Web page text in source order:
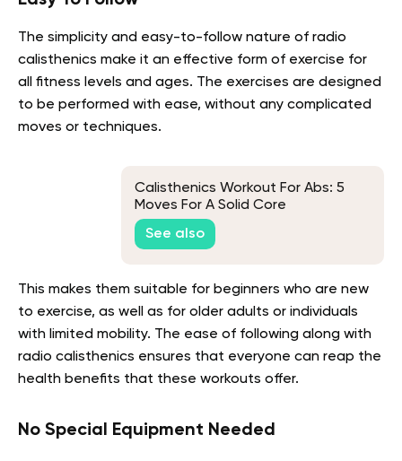
The simplicity and easy-to-follow nature of radio
calisthenics make it an effective form of exercise for
all fitness levels and ages. The exercises are designed
to be performed with ease, without any complicated
moves or techniques.
Calisthenics Workout For Abs: 5
Moves For A Solid Core
See also
This makes them suitable for beginners who are new
to exercise, as well as for older adults or individuals
with limited mobility. The ease of following along with
radio calisthenics ensures that everyone can reap the
health benefits that these workouts offer.
No Special Equipment Needed